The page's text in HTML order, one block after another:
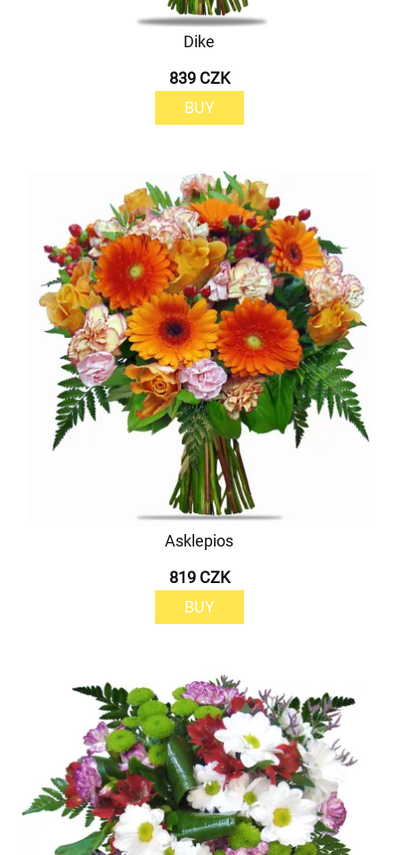
Dike
839 CZK
BUY
Asklepios
819 CZK
BUY